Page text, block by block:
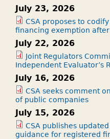
July 23, 2026
CSA proposes to
financing exemption
July 22, 2026
Joint Regulators
Independent Evaluator’s
July 16, 2026
CSA seeks comment
of public companies
July 15, 2026
CSA publishes
guidance for registered